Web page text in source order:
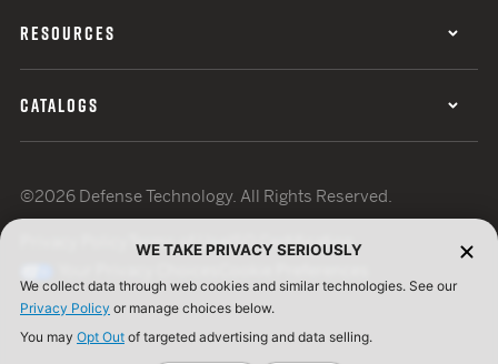
RESOURCES
CATALOGS
©2026 Defense Technology. All Rights Reserved.
Terms of UseISO Certification
WE TAKE PRIVACY SERIOUSLY
We collect data through web cookies and similar technologies. See our
Privacy Policy or manage choices below.
You may Opt Out of targeted advertising and data selling.